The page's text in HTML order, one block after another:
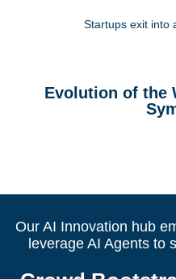
Startups exit into
Evolution of the
Our AI Innovation hub
leverage AI Agents to